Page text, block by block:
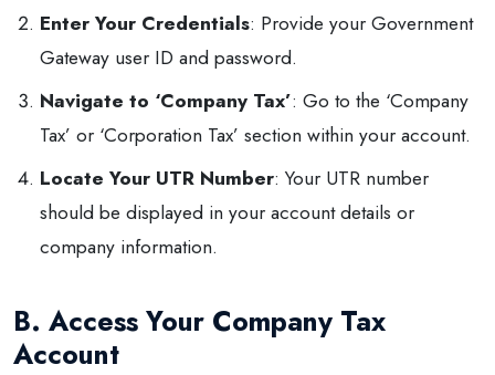
Enter Your Credentials: Provide your Government
Gateway user ID and password.
Navigate to ‘Company Tax’: Go to the ‘Company
Tax’ or ‘Corporation Tax’ section within your account.
Locate Your UTR Number: Your UTR number
should be displayed in your account details or
company information.
B. Access Your Company Tax
Account